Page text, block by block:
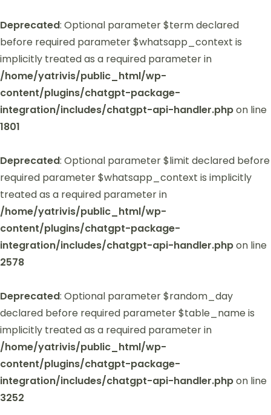
Deprecated: Optional parameter $term declared
before required parameter $whatsapp_context is
implicitly treated as a required parameter in
/home/yatrivis/public_html/wp-
content/plugins/chatgpt-package-
integration/includes/chatgpt-api-handler.phpon line
1801
Deprecated: Optional parameter $limit declared before
required parameter $whatsapp_context is implicitly
treated as a required parameter in
/home/yatrivis/public_html/wp-
content/plugins/chatgpt-package-
integration/includes/chatgpt-api-handler.phpon line
2578
Deprecated: Optional parameter $random_day
declared before required parameter $table_name is
implicitly treated as a required parameter in
/home/yatrivis/public_html/wp-
content/plugins/chatgpt-package-
integration/includes/chatgpt-api-handler.phpon line
3252